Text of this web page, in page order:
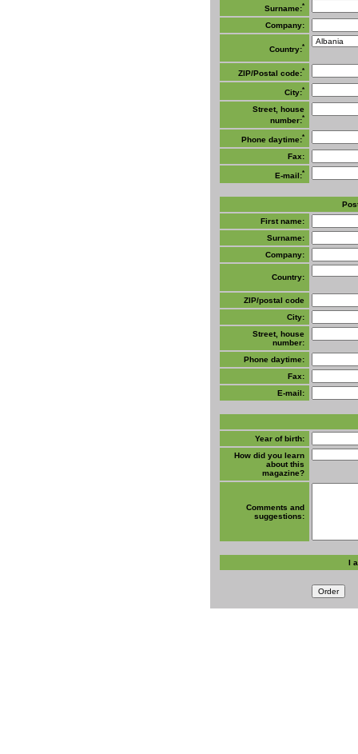
Surname:*
Company:
Country:*
ZIP/Postal code:*
City:*
Street, house
number:*
Phone daytime:*
Fax:
E-mail:*
First name:
Surname:
Company:
Country:
ZIP/postal code
City:
Street, house
number:
Phone daytime:
Fax:
E-mail:
Year of birth:
How did you learn
about this
magazine?
Comments and
suggestions:
I